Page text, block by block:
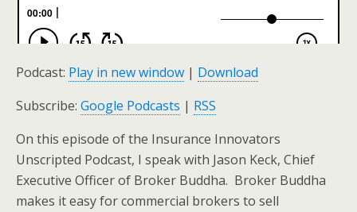
Podcast: Play in new window | Download
Subscribe: Google Podcasts | RSS
On this episode of the Insurance Innovators
Unscripted Podcast, I speak with Jason Keck, Chief
Executive Officer of Broker Buddha. Broker Buddha
makes it easy for commercial brokers to sell